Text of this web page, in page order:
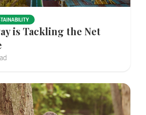
is Tackling the Net